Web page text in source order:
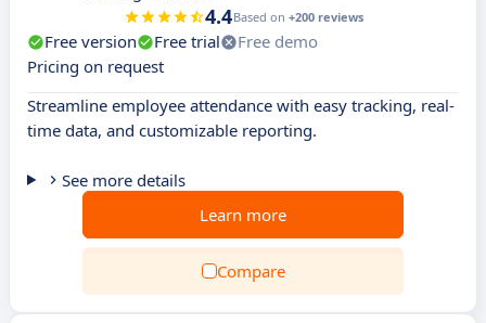
4.4Based on +200 reviews
Free version Free trial
Free demo
Pricing on request
Streamline employee attendance with easy tracking, real-
time data, and customizable reporting.
See more details
Learn more
Compare